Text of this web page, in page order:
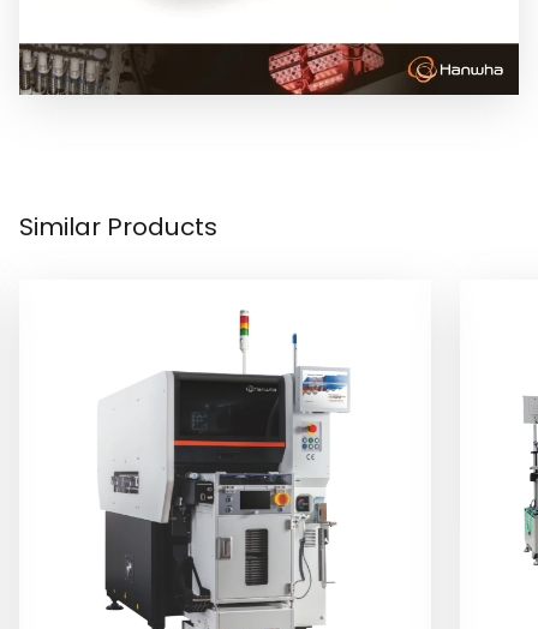
Similar Products